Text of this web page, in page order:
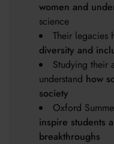
women and
science
Their legacies
diversity and
Studying their
understand how
society
Oxford
inspire students
breakthroughs